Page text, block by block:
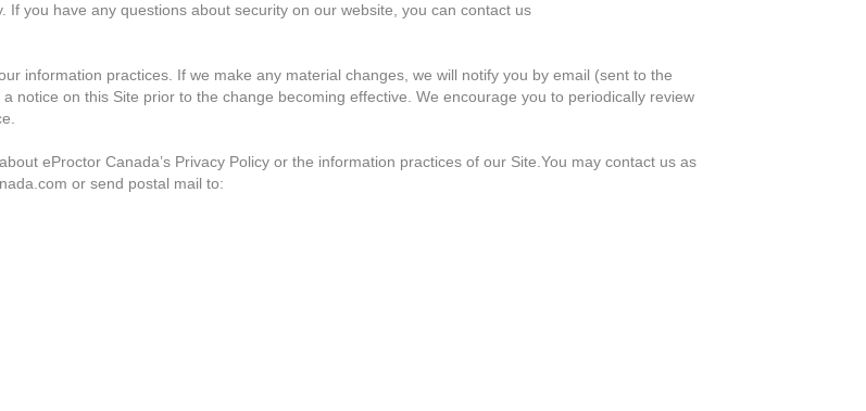
If you have any questions about security on our website, you can contact us
information practices. If we make any material changes, we will notify you by email (sent to the
notice on this Site prior to the change becoming effective. We encourage you to periodically review
eProctor Canada’s Privacy Policy or the information practices of our Site.You may contact us as
or send postal mail to: